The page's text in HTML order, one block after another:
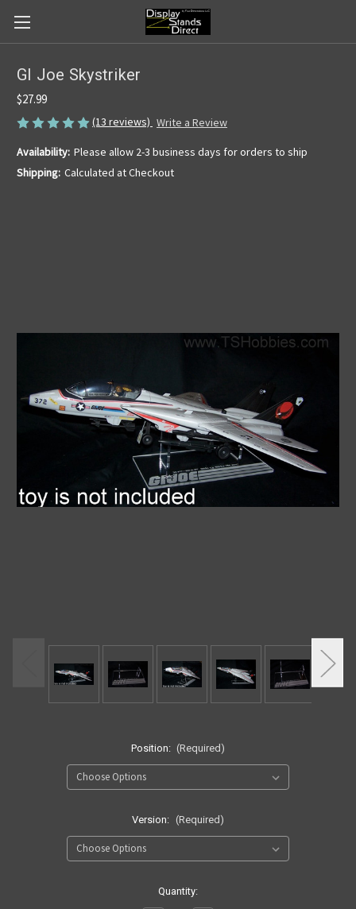
GI Joe Skystriker
$27.99
(13 reviews) Write a Review
Availability: Please allow 2-3 business days for orders to ship
Shipping: Calculated at Checkout
Position: (Required)
Version: (Required)
Quantity: